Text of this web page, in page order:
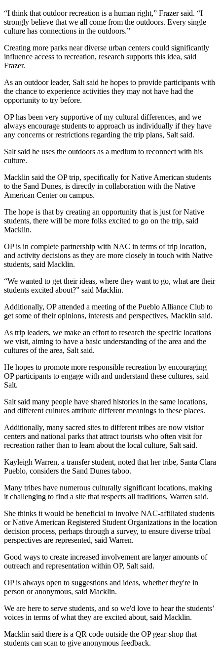
“I think that outdoor recreation is a human right,” Frazer said. “I
strongly believe that we all come from the outdoors. Every single
culture has connections in the outdoors.”
Creating more parks near diverse urban centers could significantly
influence access to recreation, research supports this idea, said
Frazer.
As an outdoor leader, Salt said he hopes to provide participants with
the chance to experience activities they may not have had the
opportunity to try before.
OP has been very supportive of my cultural differences, and we
always encourage students to approach us individually if they have
any concerns or restrictions regarding the trip plans, Salt said.
Salt said he uses the outdoors as a medium to reconnect with his
culture.
Macklin said the OP trip, specifically for Native American students
to the Sand Dunes, is directly in collaboration with the Native
American Center on campus.
The hope is that by creating an opportunity that is just for Native
students, there will be more folks excited to go on the trip, said
Macklin.
OP is in complete partnership with NAC in terms of trip location,
and activity decisions as they are more closely in touch with Native
students, said Macklin.
“We wanted to get their ideas, where they want to go, what are their
students excited about?” said Macklin.
Additionally, OP attended a meeting of the Pueblo Alliance Club to
get some of their opinions, interests and perspectives, Macklin said.
As trip leaders, we make an effort to research the specific locations
we visit, aiming to have a basic understanding of the area and the
cultures of the area, Salt said.
He hopes to promote more responsible recreation by encouraging
OP participants to engage with and understand these cultures, said
Salt.
Salt said many people have shared histories in the same locations,
and different cultures attribute different meanings to these places.
Additionally, many sacred sites to different tribes are now visitor
centers and national parks that attract tourists who often visit for
recreation rather than to learn about the local culture, Salt said.
Kayleigh Warren, a transfer student, noted that her tribe, Santa Clara
Pueblo, considers the Sand Dunes taboo.
Many tribes have numerous culturally significant locations, making
it challenging to find a site that respects all traditions, Warren said.
She thinks it would be beneficial to involve NAC-affiliated students
or Native American Registered Student Organizations in the location
decision process, perhaps through a survey, to ensure diverse tribal
perspectives are represented, said Warren.
Good ways to create increased involvement are larger amounts of
outreach and representation within OP, Salt said.
OP is always open to suggestions and ideas, whether they're in
person or anonymous, said Macklin.
We are here to serve students, and so we'd love to hear the students’
voices in terms of what they are excited about, said Macklin.
Macklin said there is a QR code outside the OP gear-shop that
students can scan to give anonymous feedback.